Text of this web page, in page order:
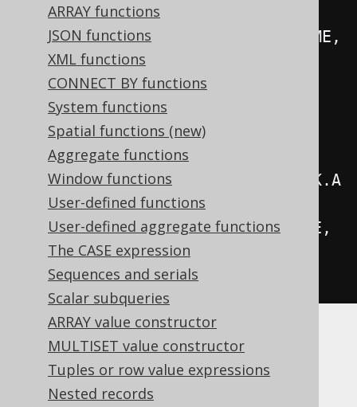
ARRAY functions
JSON functions
XML functions
CONNECT BY functions
System functions
Spatial functions (new)
Aggregate functions
Window functions
User-defined functions
User-defined aggregate functions
The CASE expression
Sequences and serials
Scalar subqueries
ARRAY value constructor
MULTISET value constructor
Tuples or row value expressions
Nested records
Record record =
         concat
FIRST_NAME ,
inline(" "),
AUTHOR.LAST_NAME).as
         count
().
.from(AUTHOR)
join(BOOK).on(AUTHOR BOOK.A
UTHOR_ID))
.groupBy(AUTHOR.FIRST_NAME ,
AUTHOR.LAST_NAME)
.fetchAny();
When you alias Fields like above, you can
access those Fields' values using the alias
name: